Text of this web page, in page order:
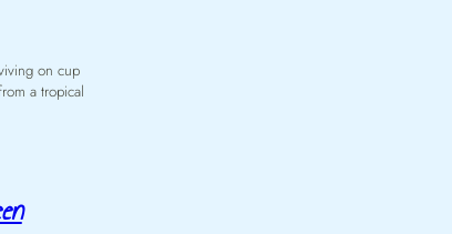
on cup
a tropical